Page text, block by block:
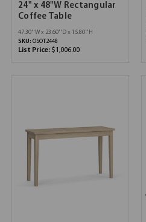
24" x 48"W Rectangular
Coffee Table
47.30''W x 23.60''D x 15.80''H
SKU: OSOT2448
List Price: $1,006.00